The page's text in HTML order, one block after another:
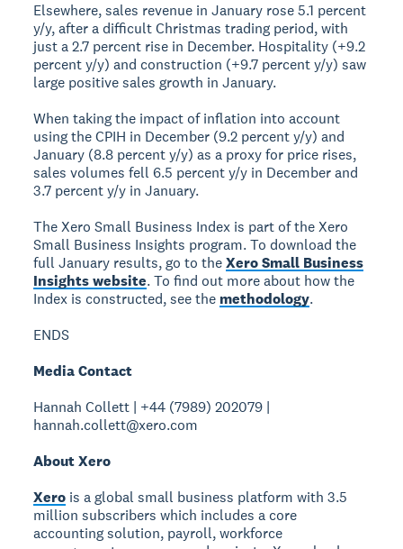
Elsewhere, sales revenue in January rose 5.1 percent
y/y, after a difficult Christmas trading period, with
just a 2.7 percent rise in December. Hospitality (+9.2
percent y/y) and construction (+9.7 percent y/y) saw
large positive sales growth in January.
When taking the impact of inflation into account
using the CPIH in December (9.2 percent y/y) and
January (8.8 percent y/y) as a proxy for price rises,
sales volumes fell 6.5 percent y/y in December and
3.7 percent y/y in January.
The Xero Small Business Index is part of the Xero
Small Business Insights program. To download the
full January results, go to theXero Small Business
Insights website. To find out more about how the
Index is constructed, see the methodology.
ENDS
Media Contact
Hannah Collett | +44 (7989) 202079 |
hannah.collett@xero.com
About Xero
Xero is a global small business platform with 3.5
million subscribers which includes a core
accounting solution, payroll, workforce